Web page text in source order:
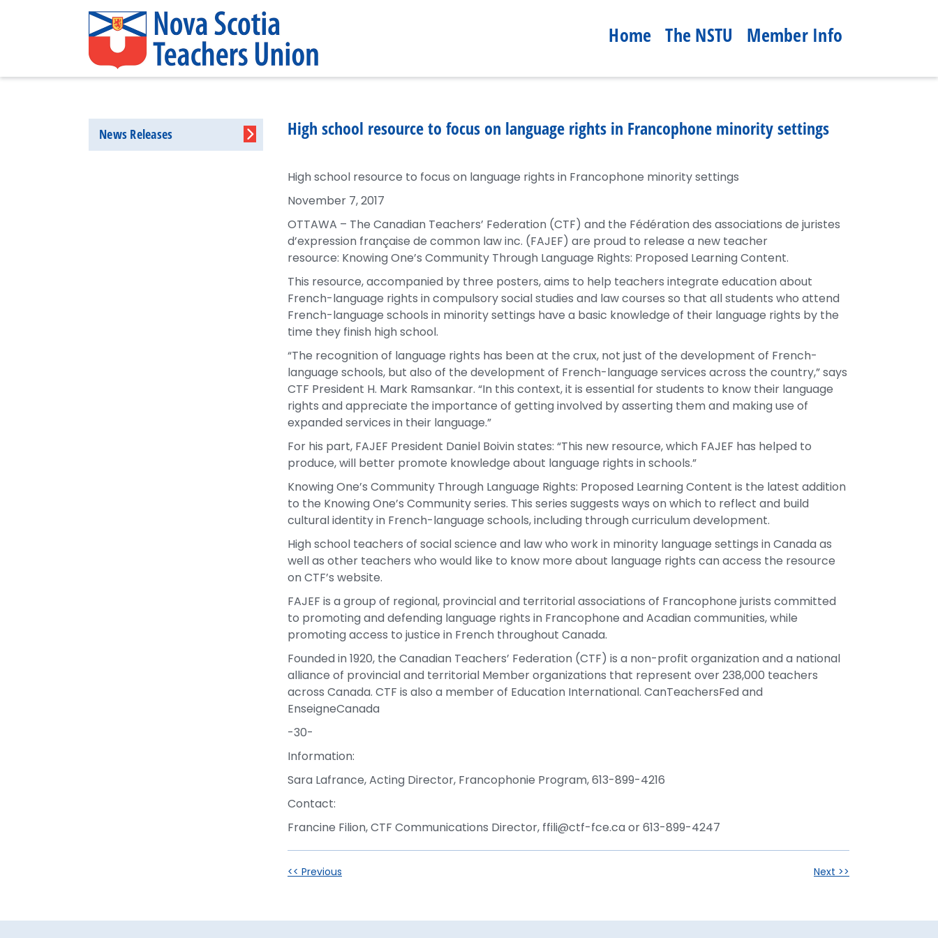
Home The NSTU Member Info
News Releases High school resource to focus on language rights in Francophone minority settings
High school resource to focus on language rights in Francophone minority settings
November 7, 2017
OTTAWA – The Canadian Teachers’ Federation (CTF) and the Fédération des associations de juristes
d’expression française de common law inc. (FAJEF) are proud to release a new teacher
resource: Knowing One’s Community Through Language Rights: Proposed Learning Content.
This resource, accompanied by three posters, aims to help teachers integrate education about
French-language rights in compulsory social studies and law courses so that all students who attend
French-language schools in minority settings have a basic knowledge of their language rights by the
time they finish high school.
“The recognition of language rights has been at the crux, not just of the development of French-
language schools, but also of the development of French-language services across the country,” says
CTF President H. Mark Ramsankar. “In this context, it is essential for students to know their language
rights and appreciate the importance of getting involved by asserting them and making use of
expanded services in their language.”
For his part, FAJEF President Daniel Boivin states: “This new resource, which FAJEF has helped to
produce, will better promote knowledge about language rights in schools.”
Knowing One’s Community Through Language Rights: Proposed Learning Content is the latest addition
to the Knowing One’s Community series. This series suggests ways on which to reflect and build
cultural identity in French-language schools, including through curriculum development.
High school teachers of social science and law who work in minority language settings in Canada as
well as other teachers who would like to know more about language rights can access the resource
on CTF’s website.
FAJEF is a group of regional, provincial and territorial associations of Francophone jurists committed
to promoting and defending language rights in Francophone and Acadian communities, while
promoting access to justice in French throughout Canada.
Founded in 1920, the Canadian Teachers’ Federation (CTF) is a non-profit organization and a national
alliance of provincial and territorial Member organizations that represent over 238,000 teachers
across Canada. CTF is also a member of Education International. CanTeachersFed and
EnseigneCanada
-30-
Information:
Sara Lafrance, Acting Director, Francophonie Program, 613-899-4216
Contact:
Francine Filion, CTF Communications Director, ffili@ctf-fce.ca or 613-899-4247
<< Previous Next >>